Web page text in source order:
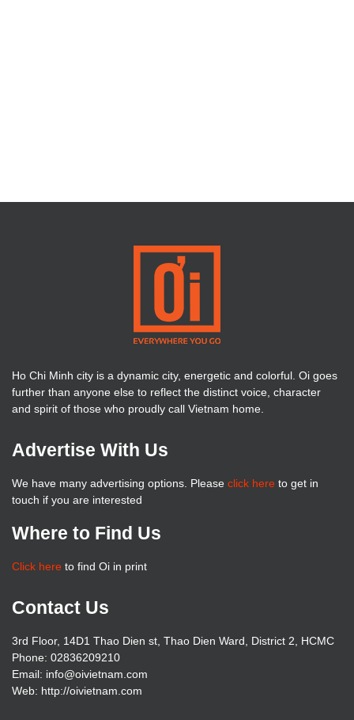
Ho Chi Minh city is a dynamic city, energetic and colorful. Oi goes
further than anyone else to reflect the distinct voice, character
and spirit of those who proudly call Vietnam home.
Advertise With Us
We have many advertising options. Please click here to get in
touch if you are interested
Where to Find Us
Click here to find Oi in print
Contact Us
3rd Floor, 14D1 Thao Dien st, Thao Dien Ward, District 2, HCMC
Phone: 02836209210
Email: info@oivietnam.com
Web: http://oivietnam.com